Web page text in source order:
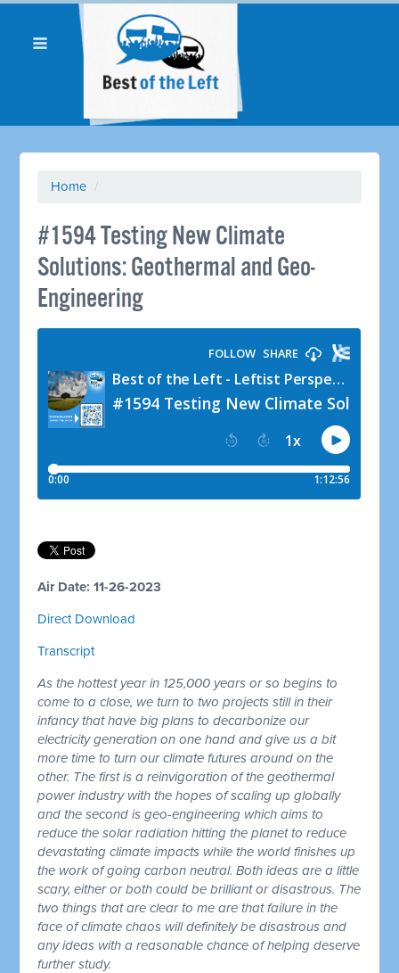
Home /
#1594 Testing New Climate
Solutions: Geothermal and Geo-
Engineering
Air Date: 11-26-2023
Direct Download
Transcript
As the hottest year in 125,000 years or so begins to
come to a close, we turn to two projects still in their
infancy that have big plans to decarbonize our
electricity generation on one hand and give us a bit
more time to turn our climate futures around on the
other. The first is a reinvigoration of the geothermal
power industry with the hopes of scaling up globally
and the second is geo-engineering which aims to
reduce the solar radiation hitting the planet to reduce
devastating climate impacts while the world finishes up
the work of going carbon neutral. Both ideas are a little
scary, either or both could be brilliant or disastrous. The
two things that are clear to me are that failure in the
face of climate chaos will definitely be disastrous and
any ideas with a reasonable chance of helping deserve
further study.